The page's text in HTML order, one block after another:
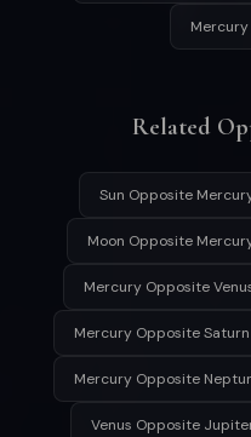
Related
Sun Opposite
Moon Opposite
Mercury Opposite
Mercury Opposite Saturn
Mercury Opposite
Venus Opposite